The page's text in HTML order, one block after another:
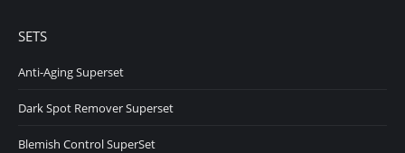
SETS
Anti-Aging Superset
Dark Spot Remover Superset
Blemish Control SuperSet